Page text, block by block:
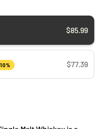
$85.99
$77.39